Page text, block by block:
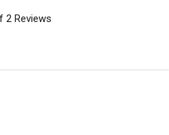
2 Reviews